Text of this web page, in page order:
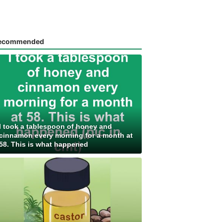
took a tablespoon of honey and
every morning for a month at
This is what happened